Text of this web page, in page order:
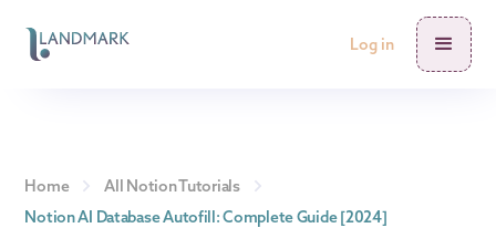
Log in
Home
All Notion Tutorials
Notion AI Database Autofill: Complete Guide [2024]